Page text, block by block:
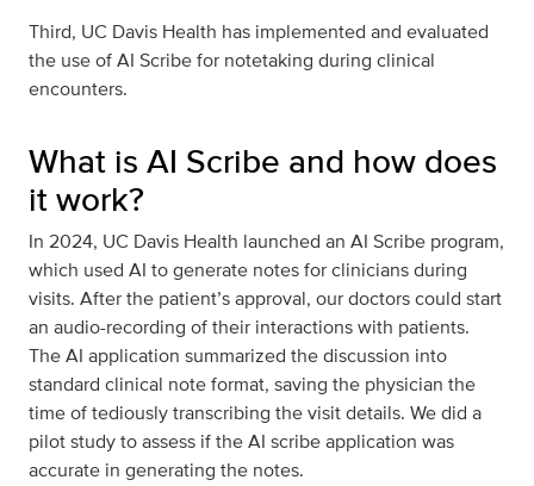
Third, UC Davis Health has implemented and evaluated
the use of AI Scribe for notetaking during clinical
encounters.
What is AI Scribe and how does
it work?
In 2024, UC Davis Health launched an AI Scribe program,
which used AI to generate notes for clinicians during
visits. After the patient’s approval, our doctors could start
an audio-recording of their interactions with patients.
The AI application summarized the discussion into
standard clinical note format, saving the physician the
time of tediously transcribing the visit details. We did a
pilot study to assess if the AI scribe application was
accurate in generating the notes.